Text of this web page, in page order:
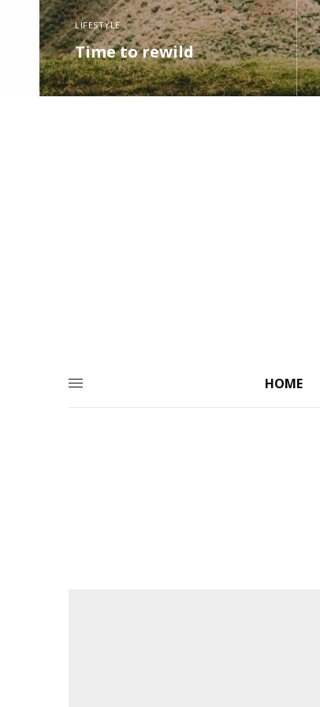
LIFESTYLE
Time to rewild
READ MORE
HOME